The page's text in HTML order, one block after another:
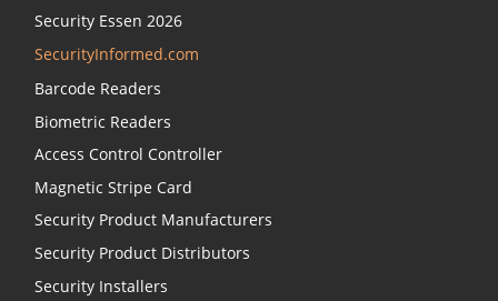
Security Essen 2026
SecurityInformed.com
Barcode Readers
Biometric Readers
Access Control Controller
Magnetic Stripe Card
Security Product Manufacturers
Security Product Distributors
Security Installers